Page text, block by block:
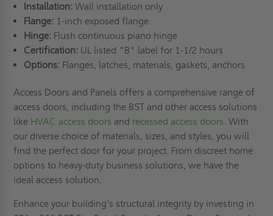
Installation: Wall installation only
Flange: 1-inch exposed flange
Hinge: Flush continuous piano hinge
Certification: UL listed "B" label for 1-1/2 hours
Options:Flanges, latches, materials, gaskets, anchors
Access Doors and Panels offers a comprehensive range of
access doors, including the BST and other access solutions
like HVAC access doors and recessed access doors. With
our diverse choice of materials, sizes, and styles, you will
find the perfect door for your project. From discreet home
options to heavy-duty business solutions, we have the
ideal access solution.
Enhance your building's structural integrity by investing in